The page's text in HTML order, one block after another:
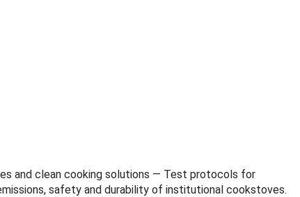
and clean cooking solutions — Test protocols for
safety and durability of institutional cookstoves.